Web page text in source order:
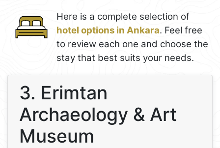
Here is a complete selection of
hotel options in Ankara. Feel free
to review each one and choose the
stay that best suits your needs.
3. Erimtan
Archaeology & Art
Museum